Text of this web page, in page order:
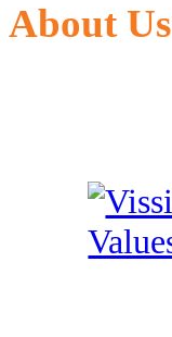
About Us